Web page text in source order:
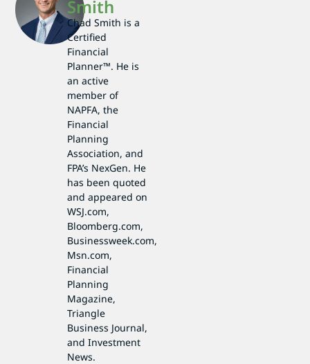
Smith
Chad Smith is a
Certified
Financial
Planner™. He is
an active
member of
NAPFA, the
Financial
Planning
Association, and
FPA’s NexGen. He
has been quoted
and appeared on
WSJ.com,
Bloomberg.com,
Businessweek.com,
Msn.com,
Financial
Planning
Magazine,
Triangle
Business Journal,
and Investment
News.